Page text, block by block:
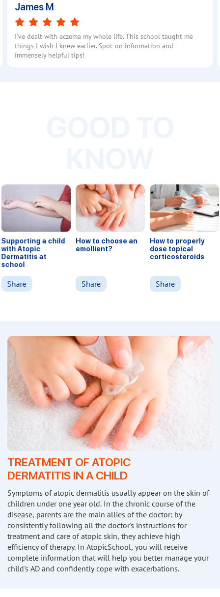
James M
I've dealt with eczema my whole life. This school taught me
things I wish I knew earlier. Spot-on information and
immensely helpful tips!
Supporting a child
with Atopic
Dermatitis at
school
Share
How to choose an
emollient?
Share
How to properly
dose topical
corticosteroids
Share
TREATMENT OF ATOPIC
DERMATITIS IN A CHILD
Symptoms of atopic dermatitis usually appear on the skin of
children under one year old. In the chronic course of the
disease, parents are the main allies of the doctor: by
consistently following all the doctor's instructions for
treatment and care of atopic skin, they achieve high
efficiency of therapy. In AtopicSchool, you will receive
complete information that will help you better manage your
child's AD and confidently cope with exacerbations.